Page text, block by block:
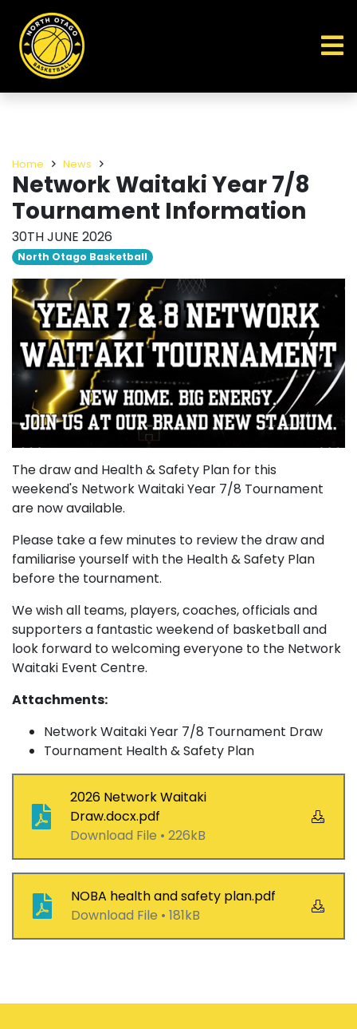
Home News
Network Waitaki Year 7/8
Tournament Information
30TH JUNE 2026
North Otago Basketball
The draw and Health & Safety Plan for this
weekend's Network Waitaki Year 7/8 Tournament
are now available.
Please take a few minutes to review the draw and
familiarise yourself with the Health & Safety Plan
before the tournament.
We wish all teams, players, coaches, officials and
supporters a fantastic weekend of basketball and
look forward to welcoming everyone to the Network
Waitaki Event Centre.
Attachments:
Network Waitaki Year 7/8 Tournament Draw
Tournament Health & Safety Plan
2026 Network Waitaki
Draw.docx.pdf
Download File • 226kB
NOBA health and safety plan.pdf
Download File • 181kB